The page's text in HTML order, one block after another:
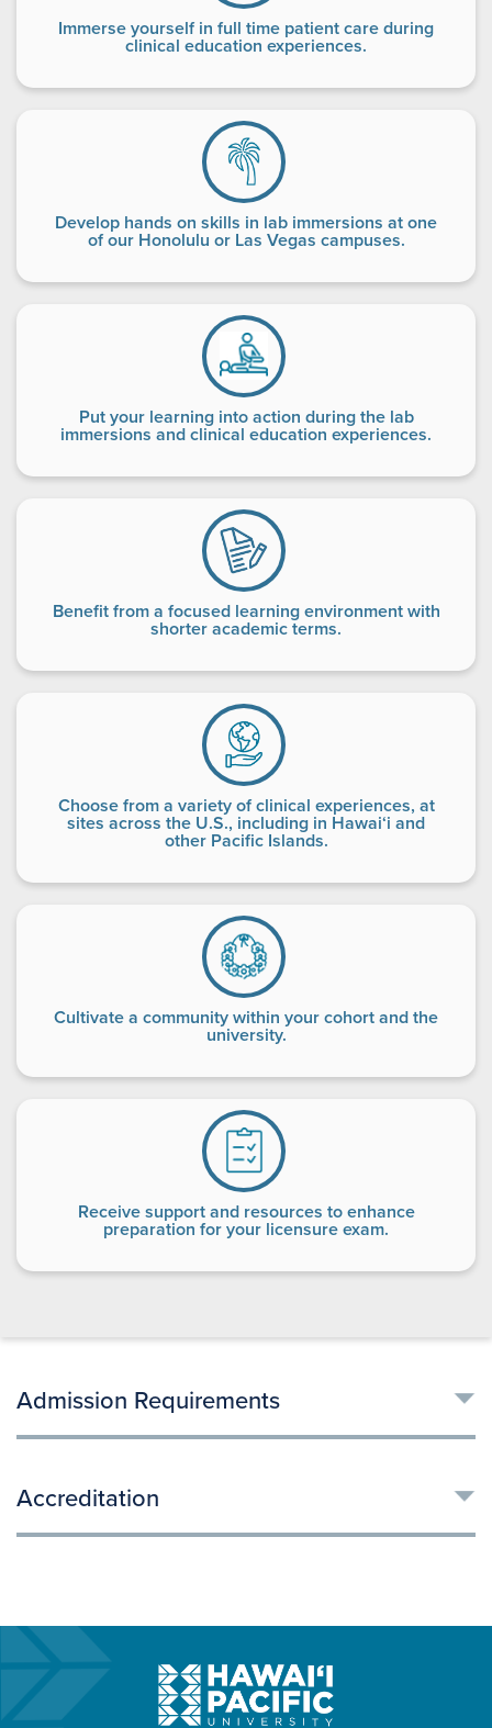
Immerse yourself in full time patient care during
clinical education experiences.
Develop hands on skills in lab immersions at one
of our Honolulu or Las Vegas campuses.
Put your learning into action during the lab
immersions and clinical education experiences.
Benefit from a focused learning environment with
shorter academic terms.
Choose from a variety of clinical experiences, at
sites across the U.S., including in Hawai‘i and
other Pacific Islands.
Cultivate a community within your cohort and the
university.
Receive support and resources to enhance
preparation for your licensure exam.
Admission Requirements
Accreditation